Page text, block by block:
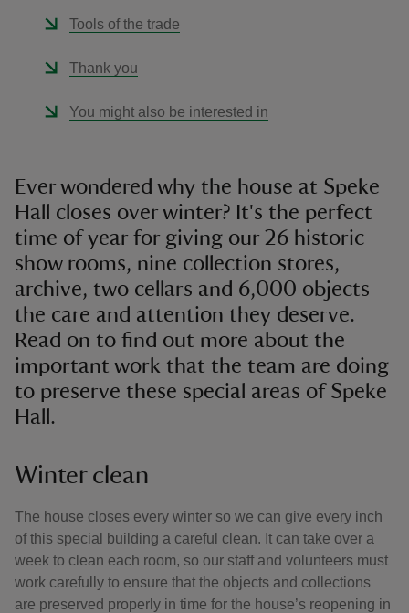
Tools of the trade
Thank you
You might also be interested in
Ever wondered why the house at Speke
Hall closes over winter? It's the perfect
time of year for giving our 26 historic
show rooms, nine collection stores,
archive, two cellars and 6,000 objects
the care and attention they deserve.
Read on to find out more about the
important work that the team are doing
to preserve these special areas of Speke
Hall.
Winter clean
The house closes every winter so we can give every inch
of this special building a careful clean. It can take over a
week to clean each room, so our staff and volunteers must
work carefully to ensure that the objects and collections
are preserved properly in time for the house’s reopening in